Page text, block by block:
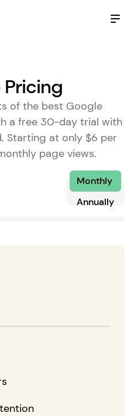
Pricing
of the best Google
a free 30-day trial with
Starting at only $6 per
page views.
Monthly
Annually